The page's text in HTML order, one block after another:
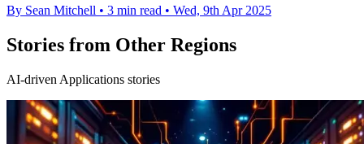
By Sean Mitchell • 3 min read • Wed, 9th Apr 2025
Stories from Other Regions
AI-driven Applications stories